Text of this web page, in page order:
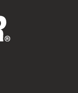
img/logo.svg